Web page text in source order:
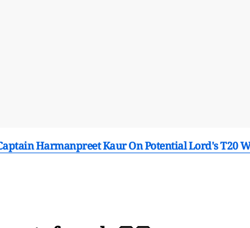
Harmanpreet Kaur On Potential Lord's T20